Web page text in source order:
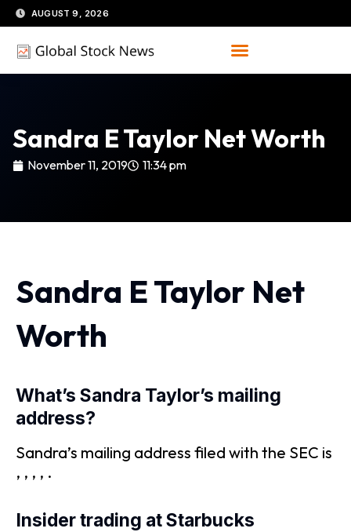
Skip
to
content
AUGUST 9, 2026
Sandra E Taylor Net Worth
November 11, 2019 11:34 pm
Sandra E Taylor Net
Worth
What’s Sandra Taylor’s mailing
address?
Sandra’s mailing address filed with the SEC is
, , , , .
Insider trading at Starbucks